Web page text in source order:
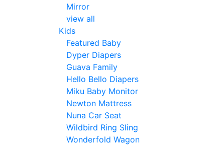
Mirror
view all
Kids
Featured Baby
Dyper Diapers
Guava Family
Hello Bello Diapers
Miku Baby Monitor
Newton Mattress
Nuna Car Seat
Wildbird Ring Sling
Wonderfold Wagon